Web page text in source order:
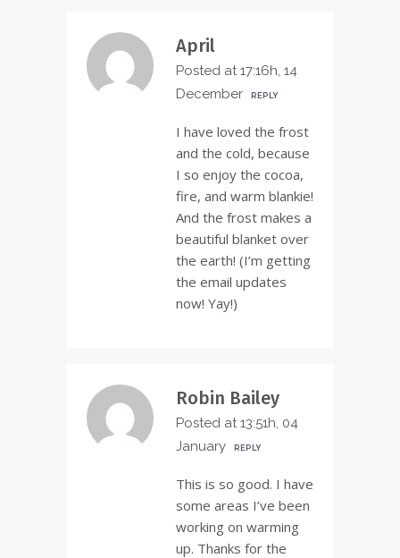
April
Posted at 17:16h, 14
December
REPLY
I have loved the frost
and the cold, because
I so enjoy the cocoa,
fire, and warm blankie!
And the frost makes a
beautiful blanket over
the earth! (I’m getting
the email updates
now! Yay!)
Robin Bailey
Posted at 13:51h, 04
January
REPLY
This is so good. I have
some areas I’ve been
working on warming
up. Thanks for the